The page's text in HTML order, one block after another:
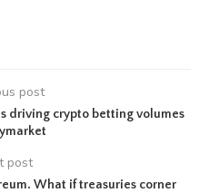
post
driving crypto betting volumes
post
What if treasuries corner